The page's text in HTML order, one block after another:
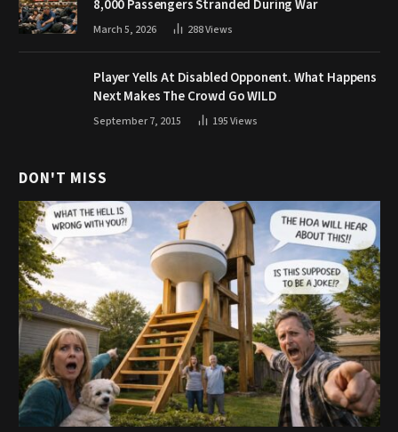
8,000 Passengers Stranded During War
March 5, 2026 288Views
Player Yells At Disabled Opponent. What Happens
Next Makes The Crowd Go WILD
September 7, 2015 195Views
DON'T MISS